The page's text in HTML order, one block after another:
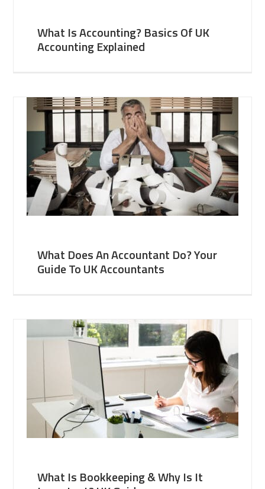
What Is Accounting? Basics Of UK
Accounting Explained
What Does An Accountant Do? Your
Guide To UK Accountants
What Is Bookkeeping & Why Is It